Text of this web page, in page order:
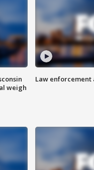
weigh
Law enforcement